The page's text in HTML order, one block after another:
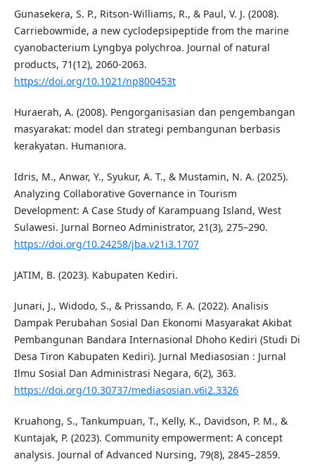
Gunasekera, S. P., Ritson-Williams, R., & Paul, V. J. (2008).
Carriebowmide, a new cyclodepsipeptide from the marine
cyanobacterium Lyngbya polychroa. Journal of natural
products, 71(12), 2060-2063.
https://doi.org/10.1021/np800453t
Huraerah, A. (2008). Pengorganisasian dan pengembangan
masyarakat: model dan strategi pembangunan berbasis
kerakyatan. Humaniora.
Idris, M., Anwar, Y., Syukur, A. T., & Mustamin, N. A. (2025).
Analyzing Collaborative Governance in Tourism
Development: A Case Study of Karampuang Island, West
Sulawesi. Jurnal Borneo Administrator, 21(3), 275–290.
https://doi.org/10.24258/jba.v21i3.1707
JATIM, B. (2023). Kabupaten Kediri.
Junari, J., Widodo, S., & Prissando, F. A. (2022). Analisis
Dampak Perubahan Sosial Dan Ekonomi Masyarakat Akibat
Pembangunan Bandara Internasional Dhoho Kediri (Studi Di
Desa Tiron Kabupaten Kediri). Jurnal Mediasosian : Jurnal
Ilmu Sosial Dan Administrasi Negara, 6(2), 363.
https://doi.org/10.30737/mediasosian.v6i2.3326
Kruahong, S., Tankumpuan, T., Kelly, K., Davidson, P. M., &
Kuntajak, P. (2023). Community empowerment: A concept
analysis. Journal of Advanced Nursing, 79(8), 2845–2859.